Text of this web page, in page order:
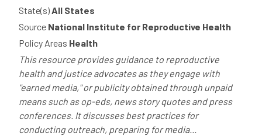
State(s)All States
Source National Institute for Reproductive Health
Policy Areas Health
This resource provides guidance to reproductive
health and justice advocates as they engage with
"earned media," or publicity obtained through unpaid
means such as op-eds, news story quotes and press
conferences. It discusses best practices for
conducting outreach, preparing for media...